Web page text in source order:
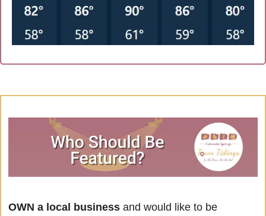
OWN a local business and would like to be